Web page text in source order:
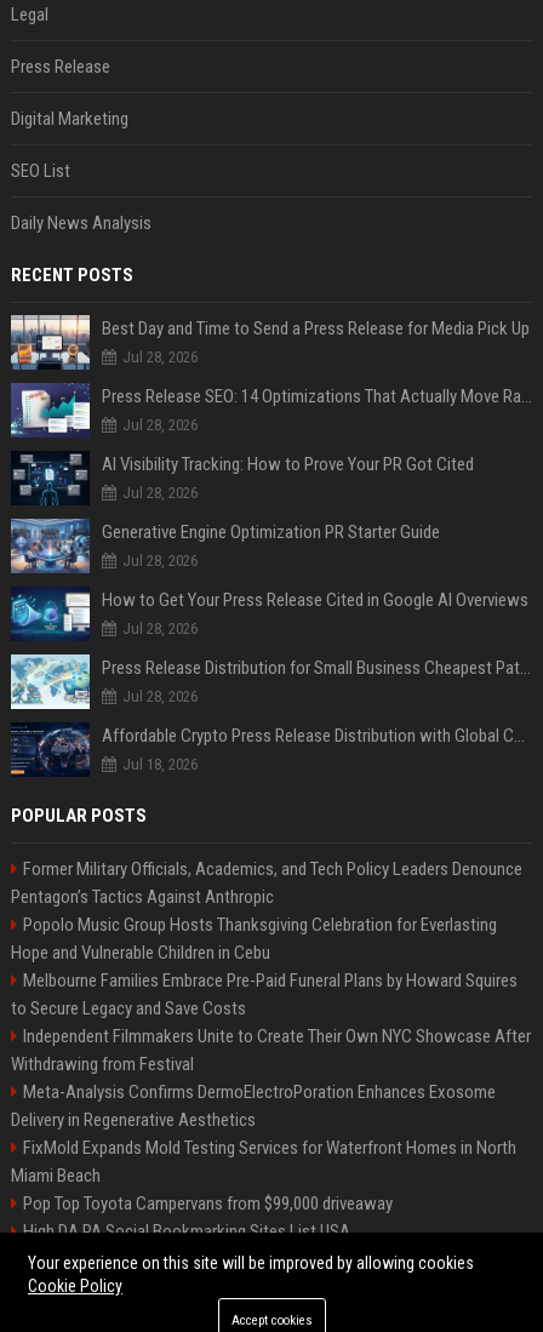
Legal
Press Release
Digital Marketing
SEO List
Daily News Analysis
RECENT POSTS
Best Day and Time to Send a Press Release for Media Pick Up
Jul 28, 2026
Press Release SEO: 14 Optimizations That Actually Move Rankings
Jul 28, 2026
AI Visibility Tracking: How to Prove Your PR Got Cited
Jul 28, 2026
Generative Engine Optimization PR Starter Guide
Jul 28, 2026
How to Get Your Press Release Cited in Google AI Overviews
Jul 28, 2026
Press Release Distribution for Small Business Cheapest Path to Real Coverage
Jul 28, 2026
Affordable Crypto Press Release Distribution with Global Coverage
Jul 18, 2026
POPULAR POSTS
Former Military Officials, Academics, and Tech Policy Leaders Denounce
Pentagon’s Tactics Against Anthropic
Popolo Music Group Hosts Thanksgiving Celebration for Everlasting
Hope and Vulnerable Children in Cebu
Melbourne Families Embrace Pre-Paid Funeral Plans by Howard Squires
to Secure Legacy and Save Costs
Independent Filmmakers Unite to Create Their Own NYC Showcase After
Withdrawing from Festival
Meta-Analysis Confirms DermoElectroPoration Enhances Exosome
Delivery in Regenerative Aesthetics
FixMold Expands Mold Testing Services for Waterfront Homes in North
Miami Beach
Pop Top Toyota Campervans from $99,000 driveaway
High DA PA Social Bookmarking Sites List USA
Vargas-Hill Productions: Marketing and Communications Specialist
©2026 Bip Milwaukee. All right reserved.
Your experience on this site will be improved by allowing cookies
Cookie Policy
Accept cookies